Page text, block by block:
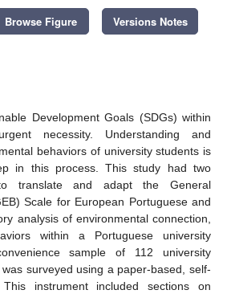
Browse Figure Versions Notes
Development Goals (SDGs) within
necessity. Understanding and
behaviors of university students is
in this process. This study had two
translate and adapt the General
Scale for European Portuguese and
analysis of environmental connection,
within a Portuguese university
sample of 112 university
surveyed using a paper-based, self-
instrument included sections on